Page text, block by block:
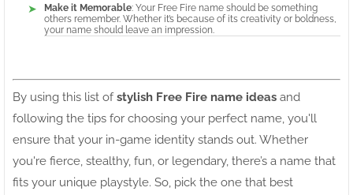
Make it Memorable: Your Free Fire name should be something
others remember. Whether it’s because of its creativity or boldness,
your name should leave an impression.
By using this list ofstylish Free Fire name ideas and
following the tips for choosing your perfect name, you'll
ensure that your in-game identity stands out. Whether
you're fierce, stealthy, fun, or legendary, there’s a name that
fits your unique playstyle. So, pick the one that best